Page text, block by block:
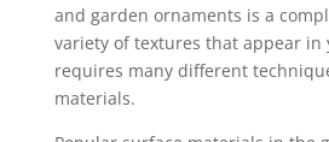
and garden ornaments is a
variety of textures that appear in
requires many different
materials.